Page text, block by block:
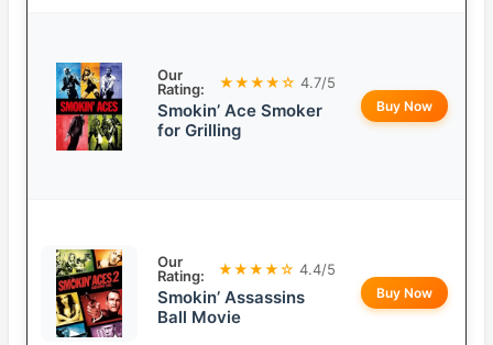
Our
Rating:
★★★★☆ 4.7/5
Smokin’ Ace Smoker
for Grilling
Buy Now
Our
Rating:
★★★★☆ 4.4/5
Smokin’ Assassins
Ball Movie
Buy Now